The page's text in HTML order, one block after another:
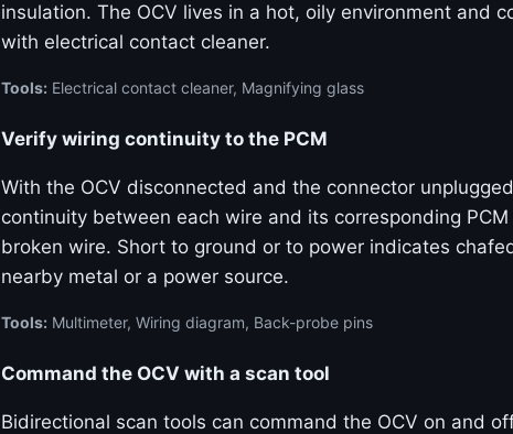
insulation. The OCV lives in a hot, oily environment and
with electrical contact cleaner.
Tools: Electrical contact cleaner, Magnifying glass
Verify wiring continuity to the PCM
With the OCV disconnected and the connector
continuity between each wire and its corresponding
broken wire. Short to ground or to power indicates
nearby metal or a power source.
Tools: Multimeter, Wiring diagram, Back-probe pins
Command the OCV with a scan tool
Bidirectional scan tools can command the OCV on and